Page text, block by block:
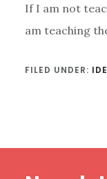
If I am not
am teaching
FILED UNDER: